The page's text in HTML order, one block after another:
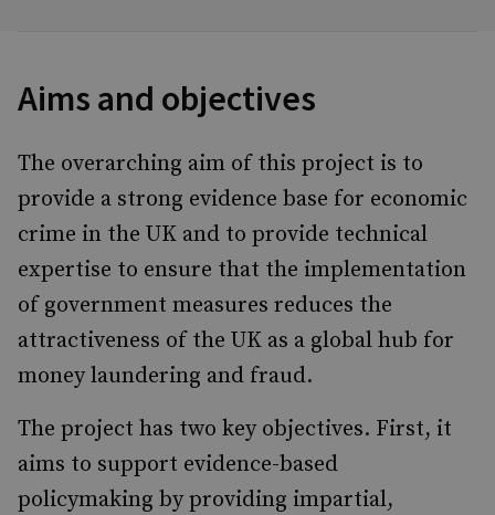
Aims and objectives
The overarching aim of this project is to
provide a strong evidence base for economic
crime in the UK and to provide technical
expertise to ensure that the implementation
of government measures reduces the
attractiveness of the UK as a global hub for
money laundering and fraud.
The project has two key objectives. First, it
aims to support evidence-based
policymaking by providing impartial,